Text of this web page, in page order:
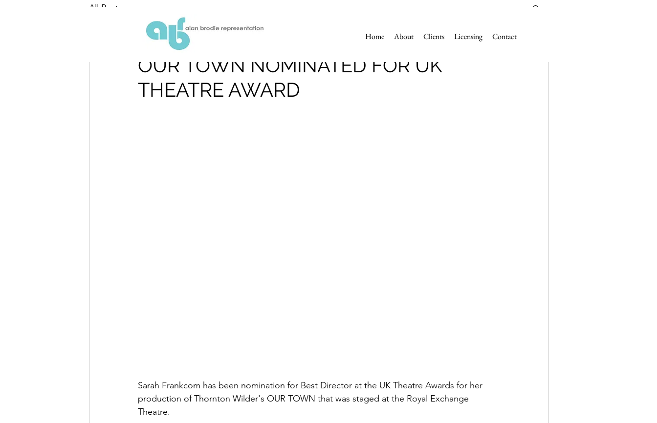
Home About Clients Licensing Contact
All Posts
OUR TOWN NOMINATED FOR UK
THEATRE AWARD
ABR Sep 18, 2018
Sarah Frankcom has been nomination for Best Director at the UK Theatre Awards for her
production of Thornton Wilder's OUR TOWN that was staged at the Royal Exchange
Theatre.